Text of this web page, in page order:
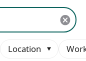
Location